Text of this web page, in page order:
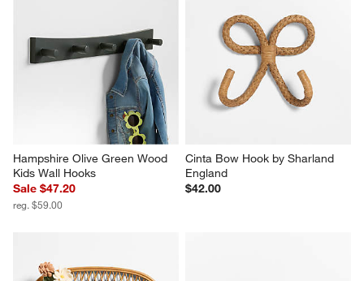
Hampshire Olive Green Wood
Kids Wall Hooks
Sale $47.20
reg. $59.00
Cinta Bow Hook by Sharland
England
$42.00